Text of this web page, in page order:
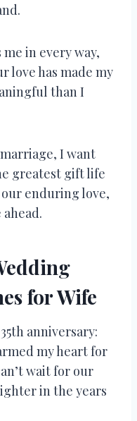
in every way,
love has made my
than I
I want
greatest gift life
our enduring love,
for Wife
anniversary:
my heart for
wait for our
in the years